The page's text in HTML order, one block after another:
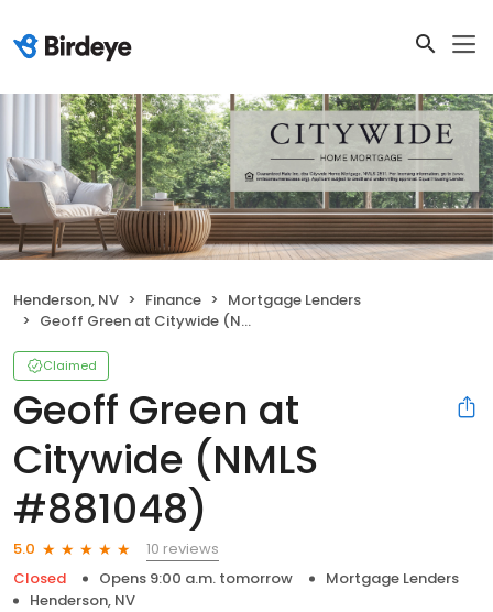
Henderson, NV Finance
Mortgage Lenders
Geoff Green at Citywide (NMLS #881048)
Claimed
Geoff Green at
Citywide (NMLS
#881048)
5.0
10 reviews
Closed
Opens 9:00 a.m. tomorrow
Mortgage Lenders
Henderson, NV